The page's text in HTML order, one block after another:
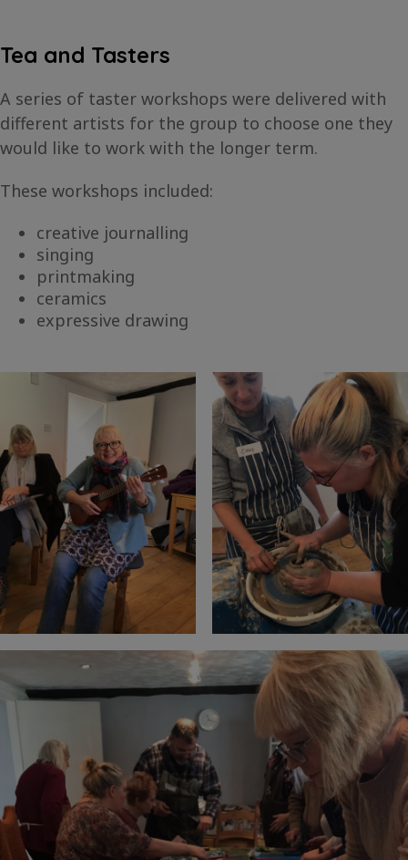
Tea and Tasters
A series of taster workshops were delivered with
different artists for the group to choose one they
would like to work with the longer term.
These workshops included:
creative journalling
singing
printmaking
ceramics
expressive drawing